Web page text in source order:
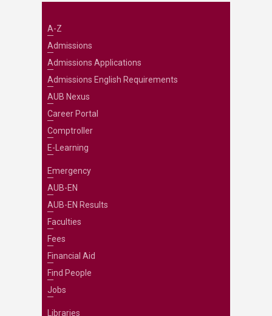
A-Z
Admissions
Admissions Applications
Admissions English Requirements
AUB Nexus
Career Portal
Comptroller
E-Learning
Emergency
AUB-EN
AUB-EN Results
Faculties
Fees
Financial Aid
Find People
Jobs
Libraries